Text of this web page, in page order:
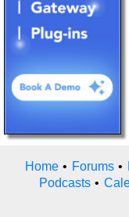
Home • Forums •
Podcasts •